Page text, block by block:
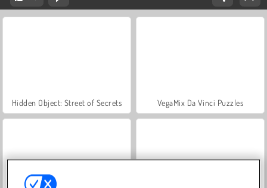
Hidden Object: Street of Secrets VegaMix Da Vinci Puzzles